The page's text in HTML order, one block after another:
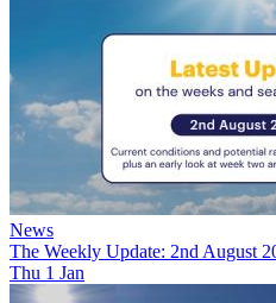
News
The Weekly Update: 2nd August
Thu 1 Jan